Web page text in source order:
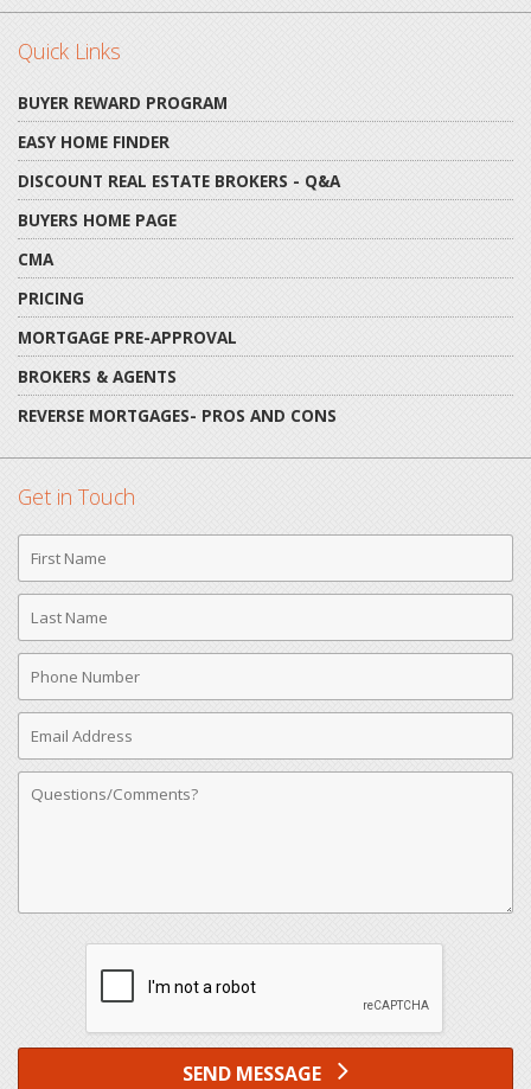
Quick Links
BUYER REWARD PROGRAM
EASY HOME FINDER
DISCOUNT REAL ESTATE BROKERS - Q&A
BUYERS HOME PAGE
CMA
PRICING
MORTGAGE PRE-APPROVAL
BROKERS & AGENTS
REVERSE MORTGAGES- PROS AND CONS
Get in Touch
First
Name
Last
Name
Phone
Number
Email
Address
Comments
SEND MESSAGE